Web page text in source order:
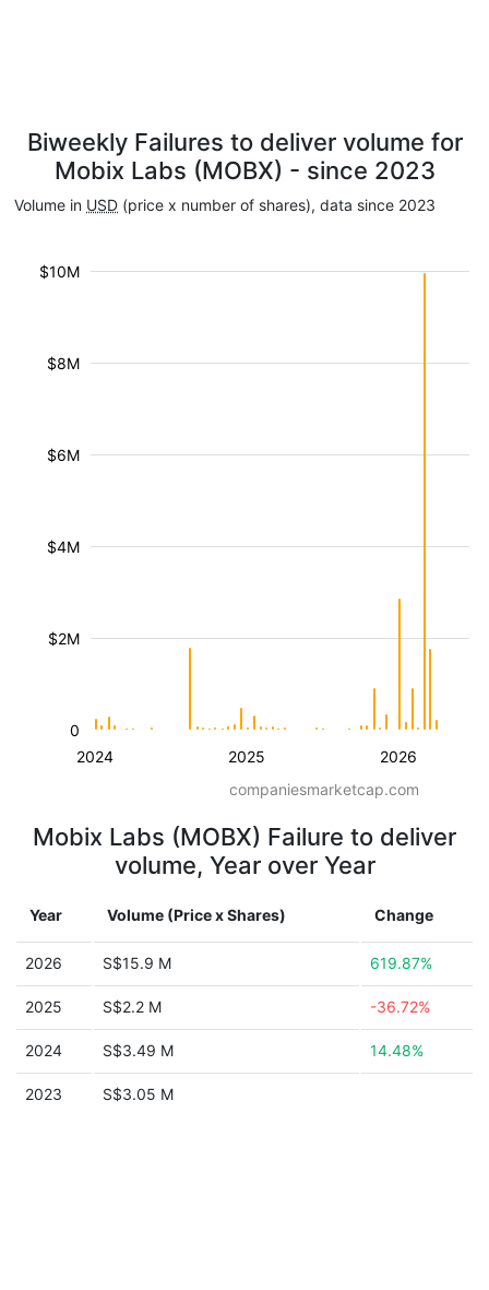
Biweekly Failures to deliver volume for
Mobix Labs (MOBX) - since 2023
Volume in USD (price x number of shares), data since 2023
2024 2025 2026
$2M
$4M
$6M
$8M
$10M
0
companiesmarketcap.com
Mobix Labs (MOBX) Failure to deliver
volume, Year over Year
Year Volume (Price x Shares) Change
2026 S$15.9 M 619.87%
2025 S$2.2 M -36.72%
2024 S$3.49 M 14.48%
2023 S$3.05 M